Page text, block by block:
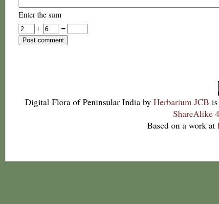
Enter the sum
+
=
Digital Flora of Peninsular India by Herbarium JCB
ShareAlike
Based on a work at